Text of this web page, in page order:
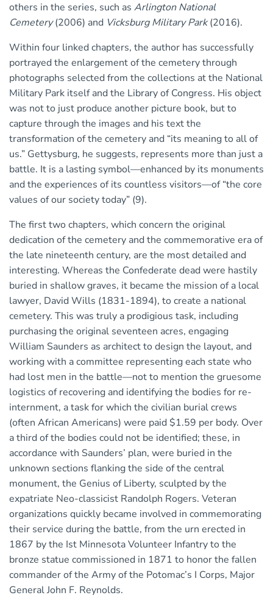
others in the series, such as Arlington National
Cemetery(2006) and Vicksburg Military Park(2016).
Within four linked chapters, the author has successfully
portrayed the enlargement of the cemetery through
photographs selected from the collections at the National
Military Park itself and the Library of Congress. His object
was not to just produce another picture book, but to
capture through the images and his text the
transformation of the cemetery and “its meaning to all of
us.” Gettysburg, he suggests, represents more than just a
battle. It is a lasting symbol—enhanced by its monuments
and the experiences of its countless visitors—of “the core
values of our society today” (9).
The first two chapters, which concern the original
dedication of the cemetery and the commemorative era of
the late nineteenth century, are the most detailed and
interesting. Whereas the Confederate dead were hastily
buried in shallow graves, it became the mission of a local
lawyer, David Wills (1831-1894), to create a national
cemetery. This was truly a prodigious task, including
purchasing the original seventeen acres, engaging
William Saunders as architect to design the layout, and
working with a committee representing each state who
had lost men in the battle—not to mention the gruesome
logistics of recovering and identifying the bodies for re-
internment, a task for which the civilian burial crews
(often African Americans) were paid $1.59 per body. Over
a third of the bodies could not be identified; these, in
accordance with Saunders’ plan, were buried in the
unknown sections flanking the side of the central
monument, the Genius of Liberty, sculpted by the
expatriate Neo-classicist Randolph Rogers. Veteran
organizations quickly became involved in commemorating
their service during the battle, from the urn erected in
1867 by the Ist Minnesota Volunteer Infantry to the
bronze statue commissioned in 1871 to honor the fallen
commander of the Army of the Potomac’s I Corps, Major
General John F. Reynolds.